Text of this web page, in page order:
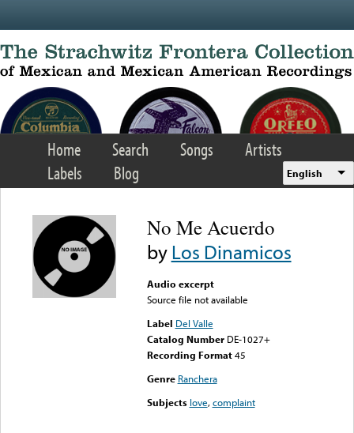
Home Search Songs
Artists
Labels
Blog English
No Me Acuerdo
byLos Dinamicos
Audio excerpt
Source file not available
Label Del Valle
Catalog Number DE-1027+
Recording Format45
Genre Ranchera
Subjects love,complaint